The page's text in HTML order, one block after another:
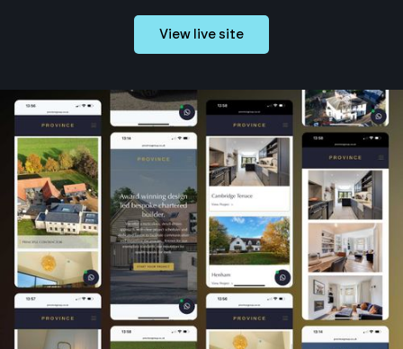
View live site